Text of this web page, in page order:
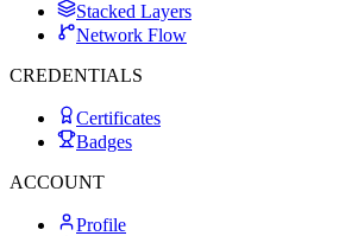
Stacked Layers
Network Flow
CREDENTIALS
Certificates
Badges
ACCOUNT
Profile